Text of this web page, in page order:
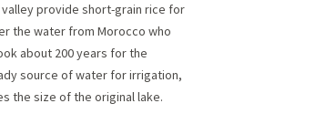
provide short-grain rice for
the water from Morocco who
about 200 years for the
source of water for irrigation,
the size of the original lake.